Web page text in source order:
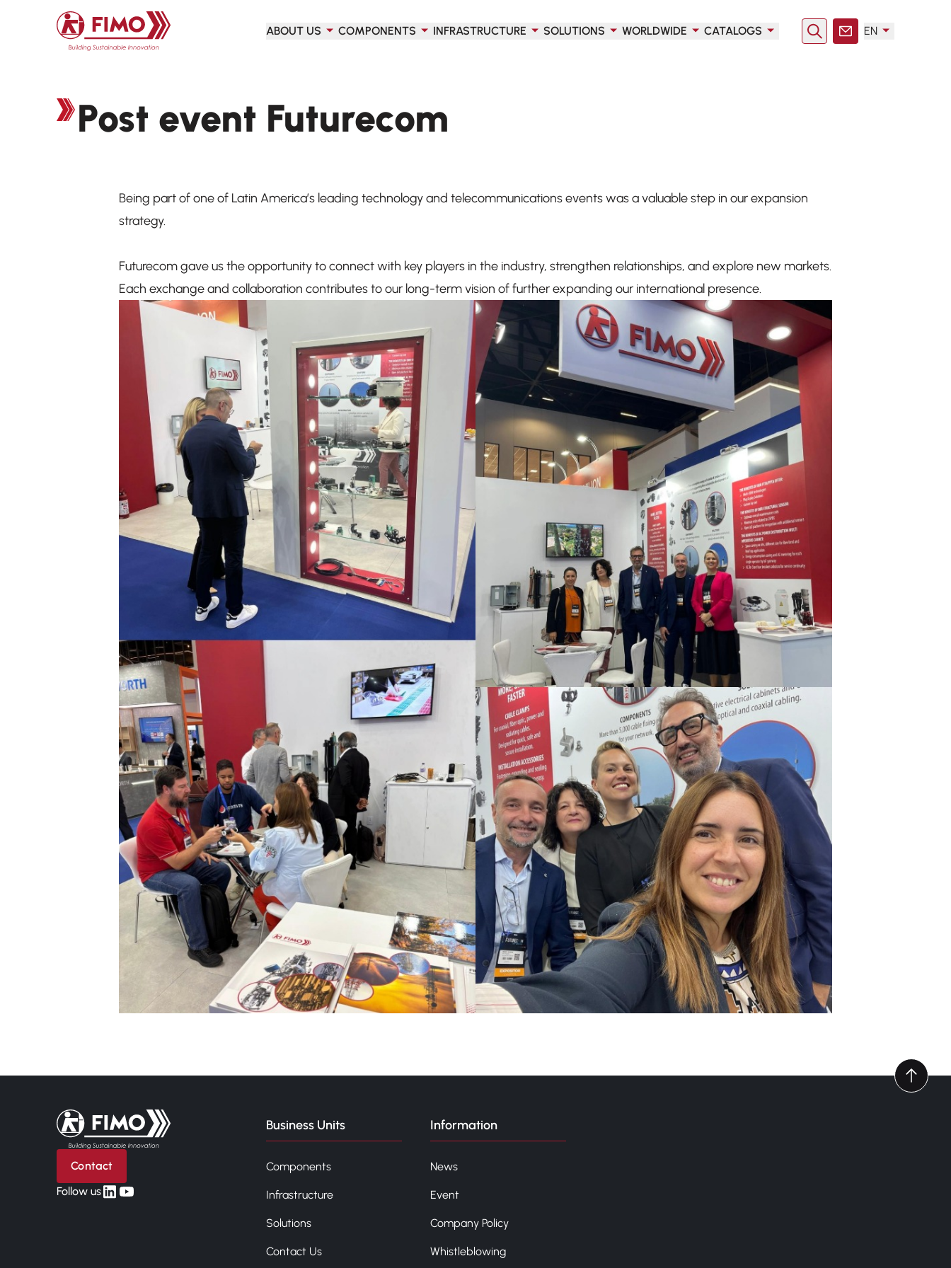
Back to home
ABOUT US
COMPONENTS INFRASTRUCTURE SOLUTIONS WORLDWIDE CATALOGS SearchContact
EN
Post event Futurecom
Being part of one of Latin America’s leading technology and telecommunications events was a valuable step in our expansion
strategy.
Futurecom gave us the opportunity to connect with key players in the industry, strengthen relationships, and explore new markets.
Each exchange and collaboration contributes to our long-term vision of further expanding our international presence.
Back to home
Contact
Follow uslinkedin
yt
Business Units
Components
Infrastructure
Solutions
Contact Us
Information
News
Event
Company Policy
Whistleblowing